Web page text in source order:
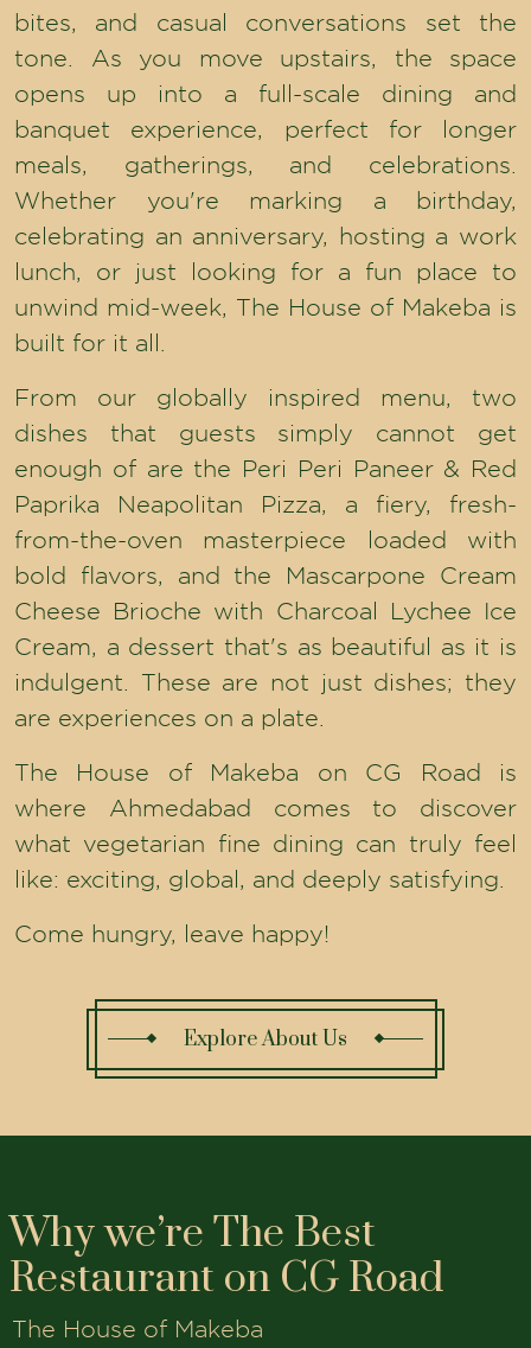
bites, and casual conversations set the
tone. As you move upstairs, the space
opens up into a full-scale dining and
banquet experience, perfect for longer
meals, gatherings, and celebrations.
Whether you're marking a birthday,
celebrating an anniversary, hosting a work
lunch, or just looking for a fun place to
unwind mid-week, The House of Makeba is
built for it all.
From our globally inspired menu, two
dishes that guests simply cannot get
enough of are the Peri Peri Paneer & Red
Paprika Neapolitan Pizza, a fiery, fresh-
from-the-oven masterpiece loaded with
bold flavors, and the Mascarpone Cream
Cheese Brioche with Charcoal Lychee Ice
Cream, a dessert that's as beautiful as it is
indulgent. These are not just dishes; they
are experiences on a plate.
The House of Makeba on CG Road is
where Ahmedabad comes to discover
what vegetarian fine dining can truly feel
like: exciting, global, and deeply satisfying.
Come hungry, leave happy!
Explore About Us
Why we’re The Best
Restaurant on CG Road
The House of Makeba